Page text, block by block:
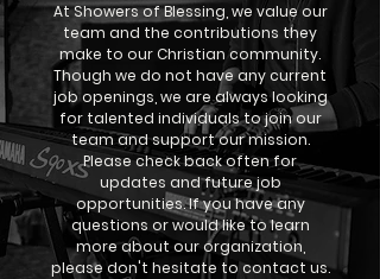
At Showers of Blessing, we value our
team and the contributions they
make to our Christian community.
Though we do not have any current
job openings, we are always looking
for talented individuals to join our
team and support our mission.
Please check back often for
updates and future job
opportunities. If you have any
questions or would like to learn
more about our organization,
please don't hesitate to contact us.